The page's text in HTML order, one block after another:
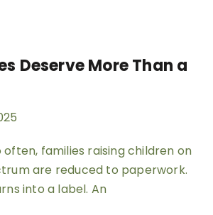
Deserve More Than a
families raising children on
are reduced to paperwork.
into a label. An